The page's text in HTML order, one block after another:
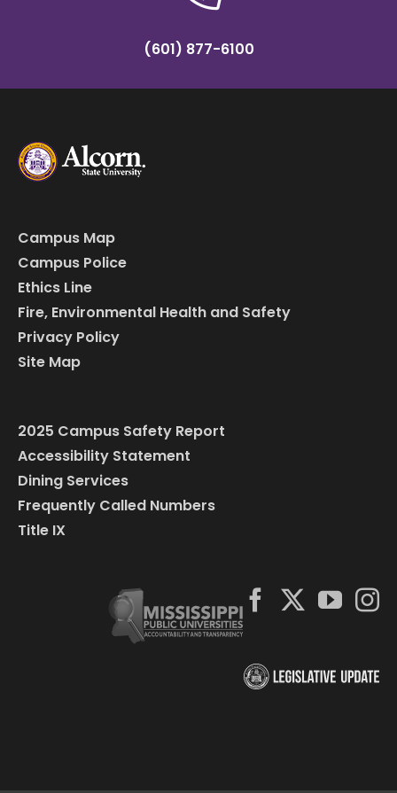
(601) 877-6100
Campus Map
Campus Police
Ethics Line
Fire, Environmental Health and Safety
Privacy Policy
Site Map
2025 Campus Safety Report
Accessibility Statement
Dining Services
Frequently Called Numbers
Title IX